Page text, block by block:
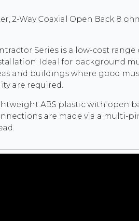
2-Way Coaxial Open Back 8
Series is a low-cost
Ideal for background
and buildings where good
are required.
ABS plastic with open
are made via a multi-